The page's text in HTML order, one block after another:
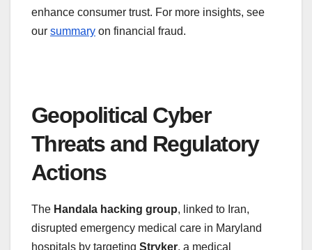
enhance consumer trust. For more insights, see
our summary on financial fraud.
Geopolitical Cyber
Threats and Regulatory
Actions
The Handala hacking group, linked to Iran,
disrupted emergency medical care in Maryland
hospitals by targeting Stryker, a medical